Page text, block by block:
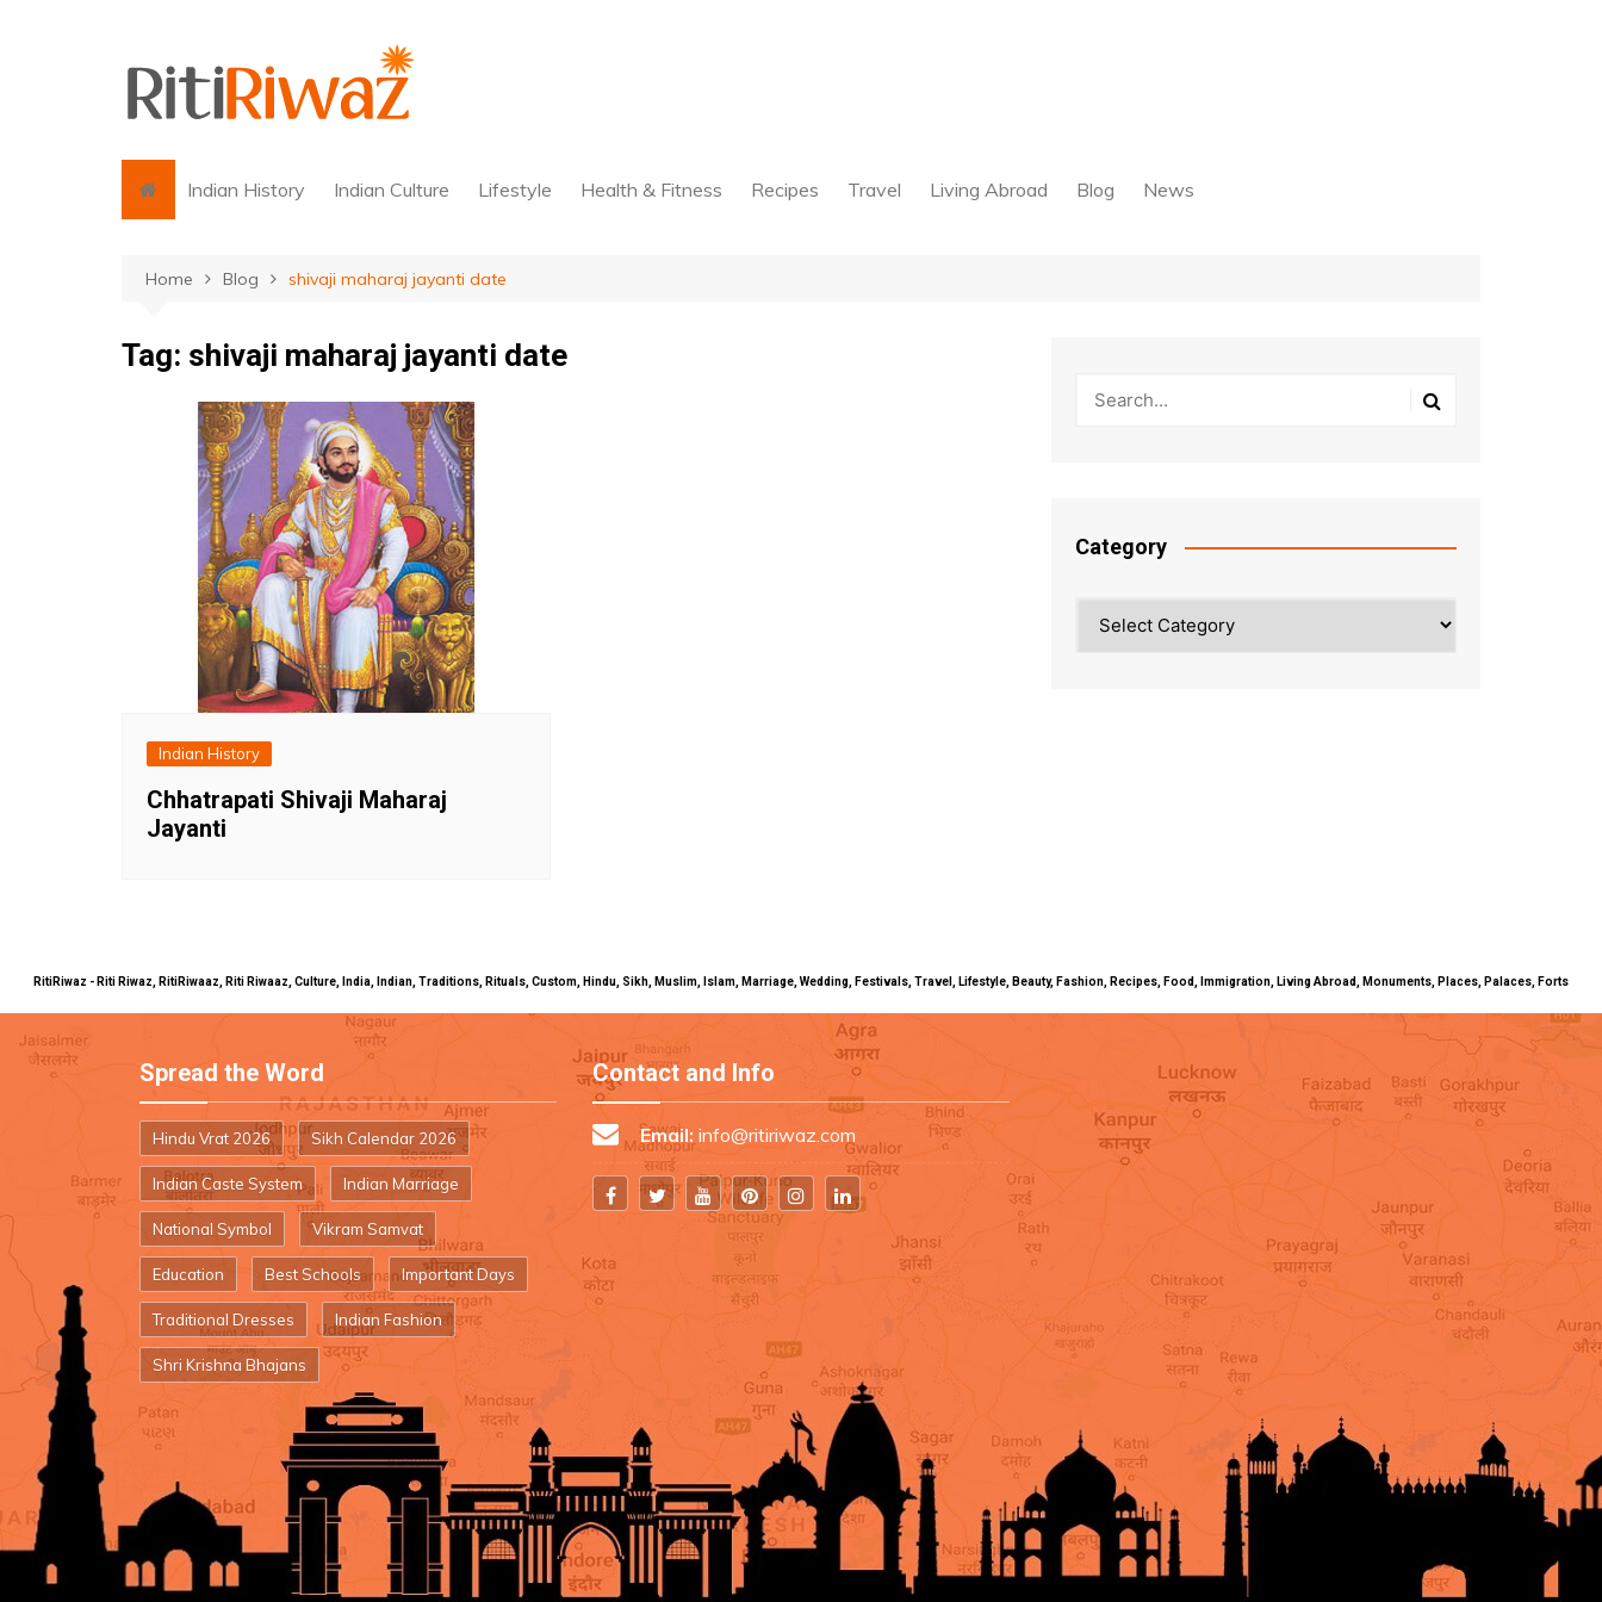
Indian History Indian Culture Lifestyle Health & Fitness Recipes Travel Living Abroad Blog News
Home Blog shivaji maharaj jayanti date
Tag: shivaji maharaj jayanti date
Indian History
Chhatrapati Shivaji Maharaj
Jayanti
Category
RitiRiwaz - Riti Riwaz, RitiRiwaaz, Riti Riwaaz, Culture, India, Indian, Traditions, Rituals, Custom, Hindu, Sikh, Muslim, Islam, Marriage, Wedding, Festivals, Travel, Lifestyle, Beauty, Fashion, Recipes, Food, Immigration, Living Abroad, Monuments, Places, Palaces, Forts
Spread the Word
Hindu Vrat 2026 Sikh Calendar 2026
Indian Caste System Indian Marriage
National Symbol Vikram Samvat
Education Best Schools Important Days
Traditional Dresses Indian Fashion
Shri Krishna Bhajans
Contact and Info
Email: info@ritiriwaz.com